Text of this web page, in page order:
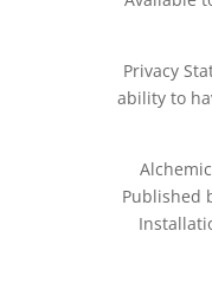
Privacy
ability to
Published